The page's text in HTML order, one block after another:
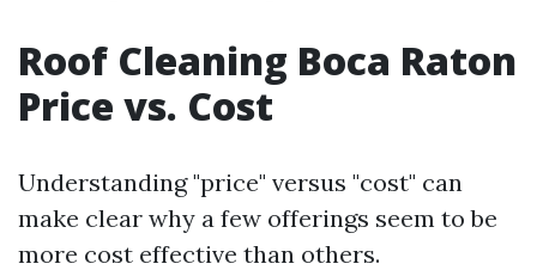
Roof Cleaning Boca Raton
Price vs. Cost
Understanding "price" versus "cost" can
make clear why a few offerings seem to be
more cost effective than others.